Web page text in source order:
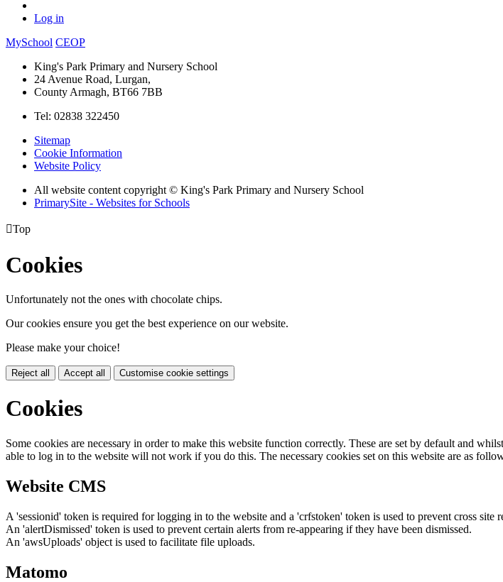
Log in
MySchool CEOP
King's Park Primary and Nursery School
24 Avenue Road, Lurgan,
County Armagh, BT66 7BB
Tel: 02838 322450
Sitemap
Cookie Information
Website Policy
All website content copyright © King's Park Primary and Nursery School
PrimarySite - Websites for Schools
Top
Cookies
Unfortunately not the ones with chocolate chips.
Our cookies ensure you get the best experience on our website.
Please make your choice!
Reject all Accept all Customise cookie settings
Cookies
Some cookies are necessary in order to make this website function correctly. These are set by default and
able to log in to the website will not work if you do this. The necessary cookies set on this website are as
Website CMS
A 'sessionid' token is required for logging in to the website and a 'crfstoken' token is used to prevent cross site
An 'alertDismissed' token is used to prevent certain alerts from re-appearing if they have been dismissed.
An 'awsUploads' object is used to facilitate file uploads.
Matomo